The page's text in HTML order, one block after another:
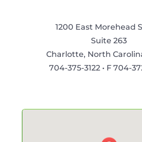
1200 East Morehead
Suite 263
Charlotte, North
704-375-3122 • F 704-